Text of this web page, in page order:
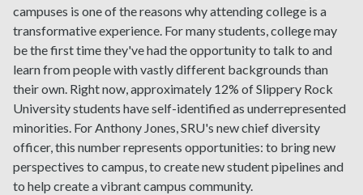
campuses is one of the reasons why attending college is a
transformative experience. For many students, college may
be the first time they've had the opportunity to talk to and
learn from people with vastly different backgrounds than
their own. Right now, approximately 12% of Slippery Rock
University students have self-identified as underrepresented
minorities. For Anthony Jones, SRU's new chief diversity
officer, this number represents opportunities: to bring new
perspectives to campus, to create new student pipelines and
to help create a vibrant campus community.